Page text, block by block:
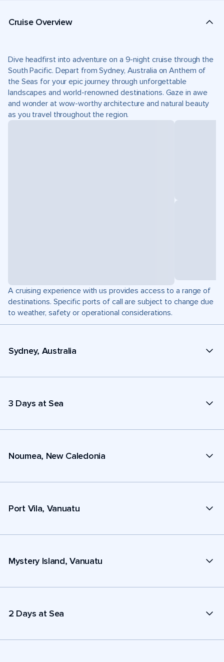
Cruise Overview
Dive headfirst into adventure on a 9-night cruise through the
South Pacific. Depart from Sydney, Australia on Anthem of
the Seas for your epic journey through unforgettable
landscapes and world-renowned destinations. Gaze in awe
and wonder at wow-worthy architecture and natural beauty
as you travel throughout the region.
A cruising experience with us provides access to a range of
destinations. Specific ports of call are subject to change due
to weather, safety or operational considerations.
Sydney, Australia
3 Days at Sea
Noumea, New Caledonia
Port Vila, Vanuatu
Mystery Island, Vanuatu
2 Days at Sea